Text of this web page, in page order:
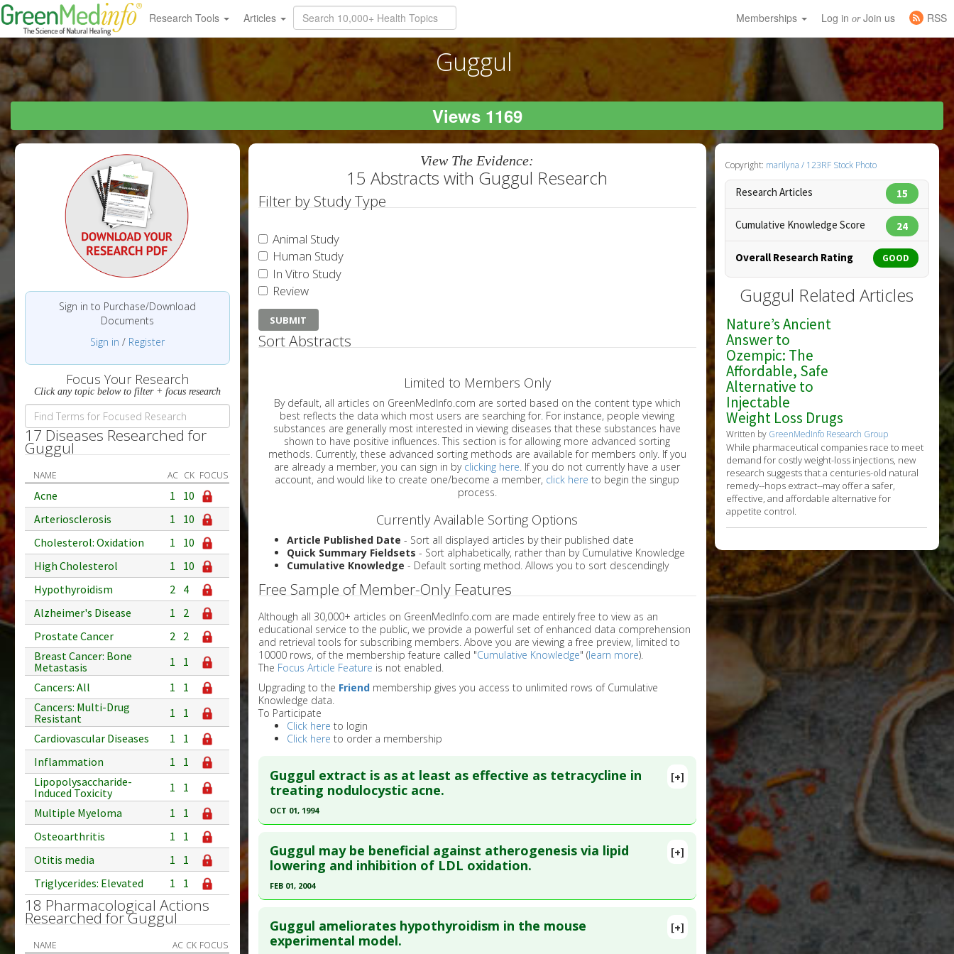
Research Tools Articles Memberships Log in orJoin us RSS
Guggul
Views 1169
Sign in to Purchase/Download
Documents
Sign in / Register
Focus Your Research
Click any topic below to filter + focus research
17 Diseases Researched for
Guggul
NAME AC CK FOCUS
Acne 1
10
Arteriosclerosis
1
10
Cholesterol: Oxidation
1
10
High Cholesterol
1
10
Hypothyroidism
2 4
Alzheimer's Disease
1
2
Prostate Cancer
2 2
Breast Cancer: Bone
Metastasis
1
1
Cancers: All
1
1
Cancers: Multi-Drug
Resistant
1
1
Cardiovascular Diseases
1
1
Inflammation
1
1
Lipopolysaccharide-
Induced Toxicity
1
1
Multiple Myeloma
1
1
Osteoarthritis
1
1
Otitis media
1
1
Triglycerides: Elevated
1 1
18 Pharmacological Actions
Researched for Guggul
NAME AC CK FOCUS
View The Evidence:
15 Abstracts with Guggul Research
Filter by Study Type
Animal Study
Human Study
In Vitro Study
Review
Sort Abstracts
Limited to Members Only
By default, all articles on GreenMedInfo.com are sorted based on the content type which
best reflects the data which most users are searching for. For instance, people viewing
substances are generally most interested in viewing diseases that these substances have
shown to have positive influences. This section is for allowing more advanced sorting
methods. Currently, these advanced sorting methods are available for members only. If you
are already a member, you can sign in by clicking here. If you do not currently have a user
account, and would like to create one/become a member, click here to begin the singup
process.
Currently Available Sorting Options
Article Published Date - Sort all displayed articles by their published date
Quick Summary Fieldsets - Sort alphabetically, rather than by Cumulative Knowledge
Cumulative Knowledge - Default sorting method. Allows you to sort descendingly
Free Sample of Member-Only Features
Although all 30,000+ articles on GreenMedInfo.com are made entirely free to view as an
educational service to the public, we provide a powerful set of enhanced data comprehension
and retrieval tools for subscribing members. Above you are viewing a free preview, limited to
10000 rows, of the membership feature called "Cumulative Knowledge" (learn more).
The Focus Article Feature is not enabled.
Upgrading to the Friendmembership gives you access to unlimited rows of Cumulative
Knowledge data.
To Participate
Click here to login
Click here to order a membership
[+]
Guggul extract is as at least as effective as tetracycline in
treating nodulocystic acne.
OCT 01, 1994
Pubmed Data: J Dermatol. 1994 Oct;21(10):729-31. PMID:
Article Published Date
Study Type: Human Study
Additional Links
Substances:Guggul
[+]
Guggul may be beneficial against atherogenesis via lipid
lowering and inhibition of LDL oxidation.
FEB 01, 2004
Pubmed Data: Atherosclerosis. 2004 Feb;172(2):239-46. PMID:
[+]
Guggul ameliorates hypothyroidism in the mouse
experimental model.
Copyright: marilyna / 123RF Stock Photo
Research Articles 15
Cumulative Knowledge Score 24
Overall Research Rating GOOD
Guggul Related Articles
Nature’s Ancient
Answer to
Ozempic: The
Affordable, Safe
Alternative to
Injectable
Weight Loss Drugs
Written by GreenMedInfo Research Group
While pharmaceutical companies race to meet
demand for costly weight-loss injections, new
research suggests that a centuries-old natural
remedy--hops extract--may offer a safer,
effective, and affordable alternative for
appetite control.